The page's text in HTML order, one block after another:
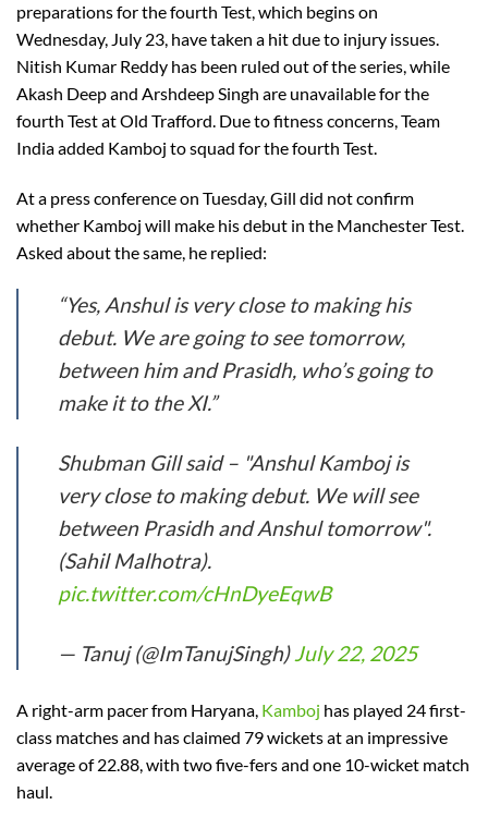
preparations for the fourth Test, which begins on
Wednesday, July 23, have taken a hit due to injury issues.
Nitish Kumar Reddy has been ruled out of the series, while
Akash Deep and Arshdeep Singh are unavailable for the
fourth Test at Old Trafford. Due to fitness concerns, Team
India added Kamboj to squad for the fourth Test.
At a press conference on Tuesday, Gill did not confirm
whether Kamboj will make his debut in the Manchester Test.
Asked about the same, he replied:
“Yes, Anshul is very close to making his
debut. We are going to see tomorrow,
between him and Prasidh, who’s going to
make it to the XI.”
Shubman Gill said – "Anshul Kamboj is
very close to making debut. We will see
between Prasidh and Anshul tomorrow".
(Sahil Malhotra).
pic.twitter.com/cHnDyeEqwB
— Tanuj (@ImTanujSingh)July 22, 2025
A right-arm pacer from Haryana, Kamboj has played 24 first-
class matches and has claimed 79 wickets at an impressive
average of 22.88, with two five-fers and one 10-wicket match
haul.